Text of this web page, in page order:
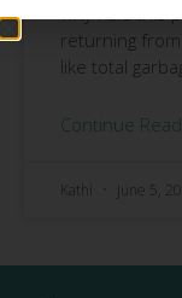
returning
like total
Continue
Kathi June 5,